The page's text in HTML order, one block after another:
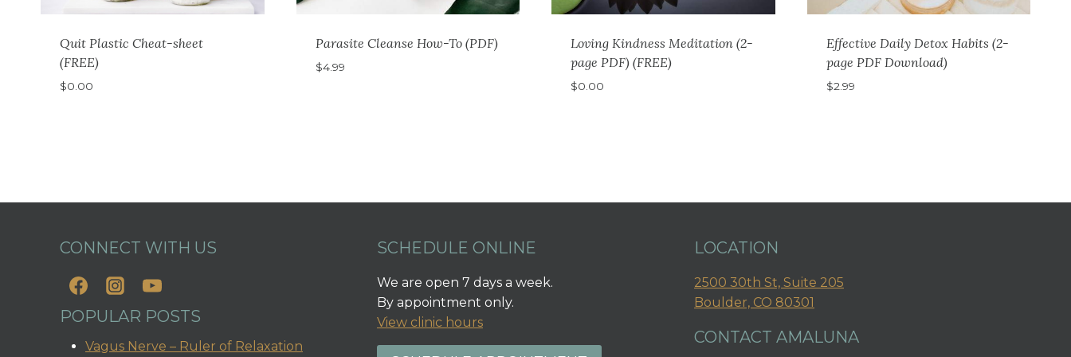
Quit Plastic Cheat-sheet
(FREE)
$0.00
Parasite Cleanse How-To (PDF)
$4.99
Loving Kindness Meditation (2-
page PDF) (FREE)
$0.00
Effective Daily Detox Habits (2-
page PDF Download)
$2.99
CONNECT WITH US
POPULAR POSTS
Vagus Nerve – Ruler of Relaxation
SCHEDULE ONLINE
We are open 7 days a week.
By appointment only.
View clinic hours
LOCATION
2500 30th St, Suite 205
Boulder, CO 80301
CONTACT AMALUNA